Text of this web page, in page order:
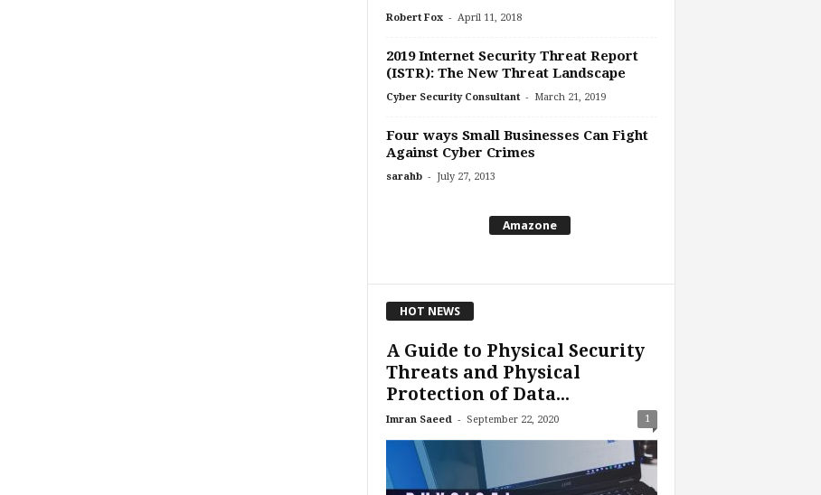
Robert Fox - April 11, 2018
2019 Internet Security Threat Report
(ISTR): The New Threat Landscape
Cyber Security Consultant - March 21, 2019
Four ways Small Businesses Can Fight
Against Cyber Crimes
sarahb - July 27, 2013
Amazone
HOT NEWS
A Guide to Physical Security
Threats and Physical
Protection of Data...
Imran Saeed - September 22, 2020 1